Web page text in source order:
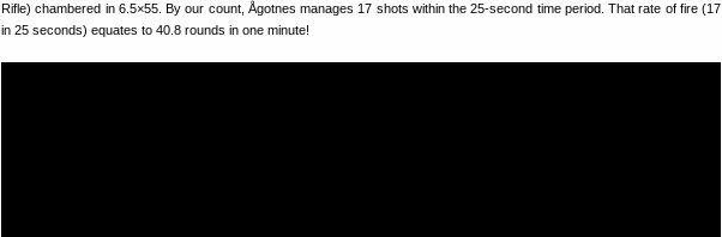
Rifle) chambered in 6.5×55. By our count, Ågotnes manages 17 shots within the 25-second time period. That rate of fire (17
in 25 seconds) equates to 40.8 rounds in one minute!